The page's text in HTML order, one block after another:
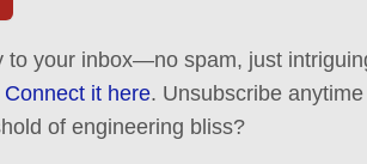
to your inbox—no spam, just
Connect it here. Unsubscribe anytime
of engineering bliss?